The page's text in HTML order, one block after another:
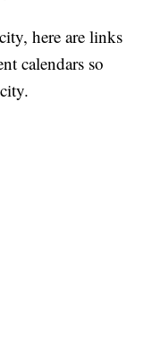
here are links
calendars so